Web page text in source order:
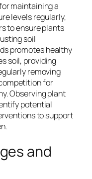
maintaining a
levels regularly,
to ensure plants
soil
promotes healthy
soil, providing
removing
for
Observing plant
potential
to support
and